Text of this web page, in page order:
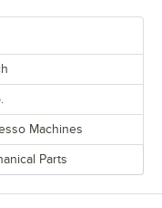
Machines
Parts